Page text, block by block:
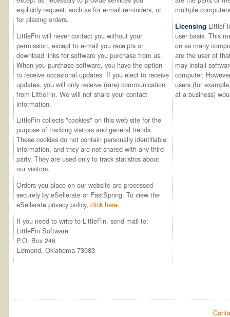
explicitly request, such as for e-mail reminders, or
for placing orders.
LittleFin will never contact you without your
permission, except to e-mail you receipts or
download links for software you purchase from us.
When you purchase software, you have the option
to receive occasional updates. If you elect to receive
updates, you will only receive (rare) communication
from LittleFin. We will not share your contact
information.
LittleFin collects "cookies" on this web site for the
purpose of tracking visitors and general trends.
These cookies do not contain personally identifiable
information, and they are not shared with any third
party. They are used only to track statistics about
our visitors.
Orders you place on our website are processed
securely by eSellerate or FastSpring. To view the
eSellerate privacy policy, click here.
If you need to write to LittleFin, send mail to:
LittleFin Software
P.O. Box 246
Edmond, Oklahoma 73083
multiple
Licensing
user basis. This
on as many
are the user of
may install
computer.
users (for
at a business)